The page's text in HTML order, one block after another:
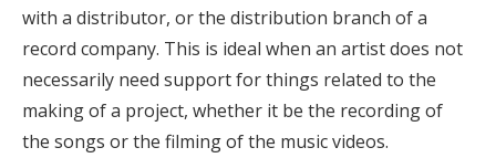
with a distributor, or the distribution branch of a
record company. This is ideal when an artist does not
necessarily need support for things related to the
making of a project, whether it be the recording of
the songs or the filming of the music videos.